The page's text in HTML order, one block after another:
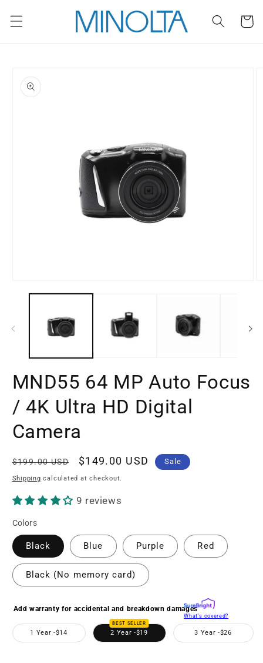
content
Cart
product
information
media
MND55 64 MP Auto Focus
/ 4K Ultra HD Digital
Camera
Regular
price
$199.00 USD
Sale
price
$149.00 USD Sale
Shipping calculated at checkout.
9 reviews
Colors
Black Blue Purple Red
Black (No memory card)
Add warranty for accidental and breakdown damages
What's covered?
1 Year -$14
BEST SELLER
2 Year -$19 3 Year -$26